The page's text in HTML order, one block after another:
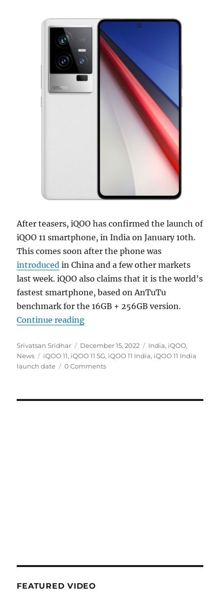
After teasers, iQOO has confirmed the launch of
iQOO 11 smartphone, in India on January 10th.
This comes soon after the phone was
introduced in China and a few other markets
last week. iQOO also claims that it is the world’s
fastest smartphone, based on AnTuTu
benchmark for the 16GB + 256GB version.
Continue reading“iQOO 11 with 6.78″ 2K 144Hz
Author
Srivatsan Sridhar
Posted
on
December 15, 2022 Categories
India, iQOO,
News
Tags
iQOO 11, iQOO 11 5G, iQOO 11 India, iQOO 11 India
launch date
0 Comments
FEATURED VIDEO